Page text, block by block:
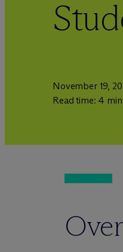
November 19,
Read time: 4 min